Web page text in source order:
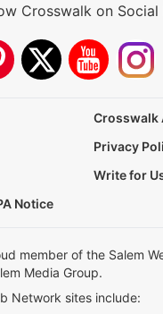
Crosswalk on Social
Crosswalk
Privacy
Write for
Notice
member of the Salem
Media Group.
Network sites include: